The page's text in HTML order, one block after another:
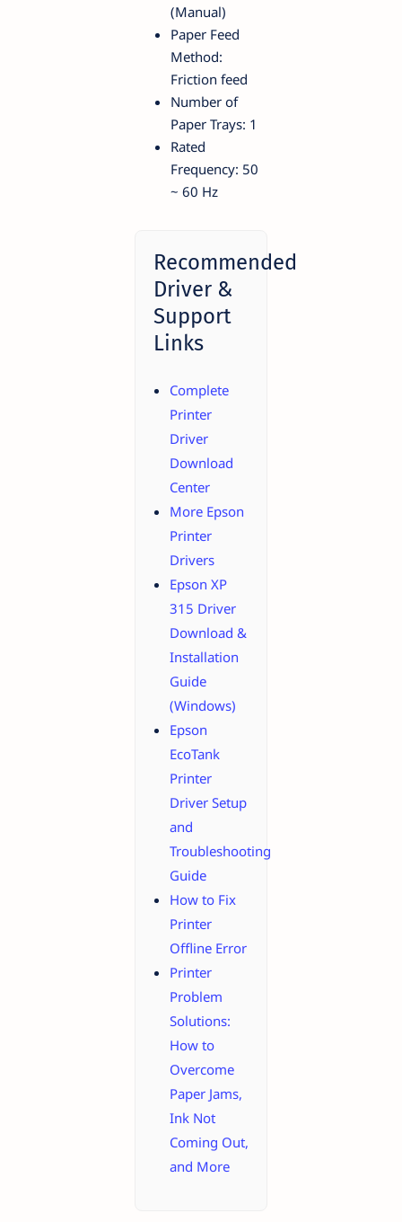
(Manual)
Paper Feed
Method:
Friction feed
Number of
Paper Trays: 1
Rated
Frequency: 50
~ 60 Hz
Recommended
Driver &
Support
Links
Complete
Printer
Driver
Download
Center
More Epson
Printer
Drivers
Epson XP
315 Driver
Download &
Installation
Guide
(Windows)
Epson
EcoTank
Printer
Driver Setup
and
Troubleshooting
Guide
How to Fix
Printer
Offline Error
Printer
Problem
Solutions:
How to
Overcome
Paper Jams,
Ink Not
Coming Out,
and More